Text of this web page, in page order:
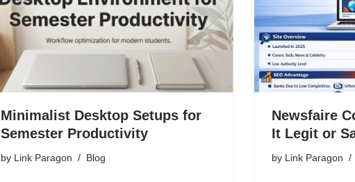
Minimalist Desktop Setups for
Semester Productivity
by Link Paragon Blog
Newsfaire
It Legit or
by Link Paragon